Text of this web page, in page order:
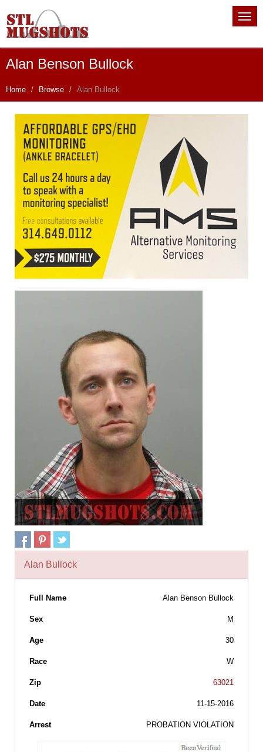
Alan Benson Bullock
Home Browse Alan Bullock
Alan Bullock
Full Name Alan Benson Bullock
Sex M
Age 30
Race W
Zip 63021
Date 11-15-2016
Arrest PROBATION VIOLATION